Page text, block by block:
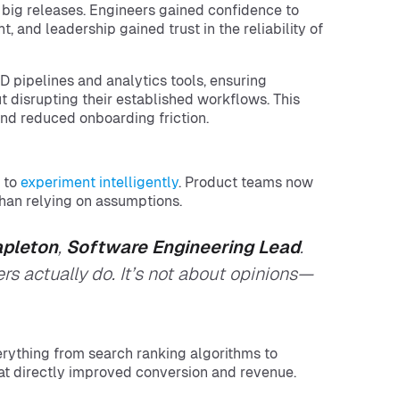
releases. Engineers gained confidence to
and leadership gained trust in the reliability of
pipelines and analytics tools, ensuring
disrupting their established workflows. This
reduced onboarding friction.
to experiment intelligently. Product teams now
relying on assumptions.
, Software Engineering Lead.
actually do. It’s not about opinions—
from search ranking algorithms to
directly improved conversion and revenue.